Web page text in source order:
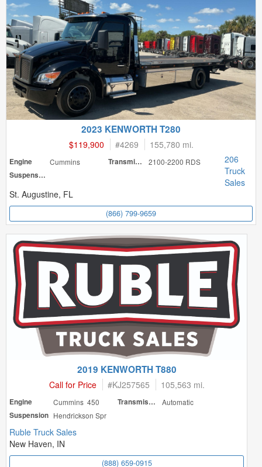
2023 KENWORTH T280
$119,900 #4269 155,780 mi.
Engine Cummins Transmission
2100-2200 RDS
Suspension
206
Truck
Sales
St. Augustine, FL
(866) 799-9659
2019 KENWORTH T880
Call for Price #KJ257565 105,563 mi.
Engine Cummins 450 Transmission
Automatic
Suspension Hendrickson Spr
Ruble Truck Sales
New Haven, IN
(888) 659-0915